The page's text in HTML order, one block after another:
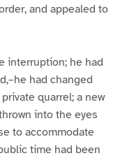
and appealed to
interruption; he had
had changed
quarrel; a new
into the eyes
to accommodate
time had been